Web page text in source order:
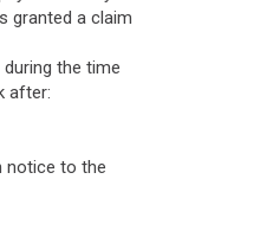
granted a claim
the time
after:
notice to the